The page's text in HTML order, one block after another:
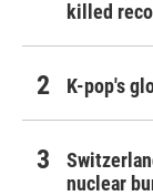
killed
K-pop's
nuclear